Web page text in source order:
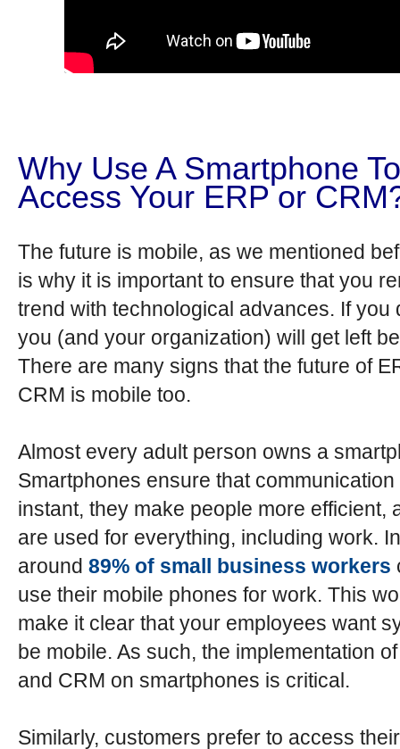
Why Use A Smartphone To
Access Your ERP or
The future is mobile, as we mentioned
is why it is important to ensure that you
trend with technological advances. If you
you (and your organization) will get left
There are many signs that the future of
CRM is mobile too.
Almost every adult person owns a
Smartphones ensure that communication
instant, they make people more efficient,
are used for everything, including work.
around 89% of small business workers
use their mobile phones for work. This
make it clear that your employees want
be mobile. As such, the implementation
and CRM on smartphones is critical.
Similarly, customers prefer to access their